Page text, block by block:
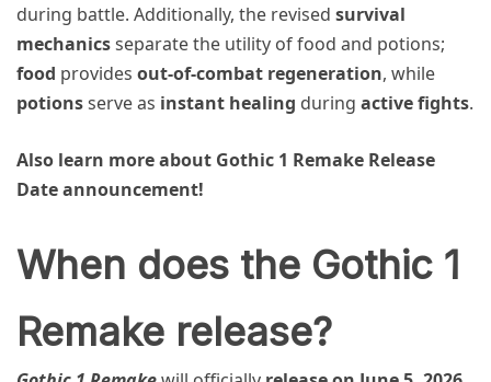
during battle. Additionally, the revised survival
mechanicsseparate the utility of food and potions;
food provides out-of-combat regeneration, while
potionsserve as instant healing during active fights.
Also learn more about Gothic 1 Remake Release
Date announcement!
When does the Gothic 1
Remake release?